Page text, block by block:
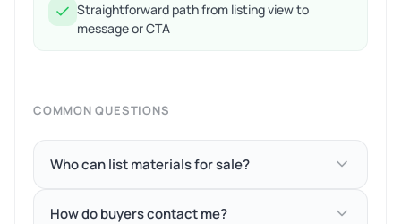
Straightforward path from listing view to
message or CTA
COMMON QUESTIONS
Who can list materials for sale?
How do buyers contact me?